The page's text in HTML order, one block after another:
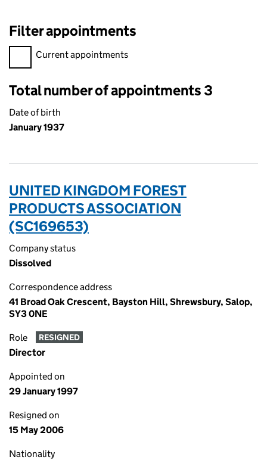
Filter appointments
Filter appointments, selecting an input will reload the page.
Current appointments
Total number of appointments 3
Date of birth
January 1937
UNITED KINGDOM FOREST
PRODUCTS ASSOCIATION
(SC169653)
Company status
Dissolved
Correspondence address
41 Broad Oak Crescent, Bayston Hill, Shrewsbury, Salop,
SY3 0NE
Role RESIGNED
Director
Appointed on
29 January 1997
Resigned on
15 May 2006
Nationality